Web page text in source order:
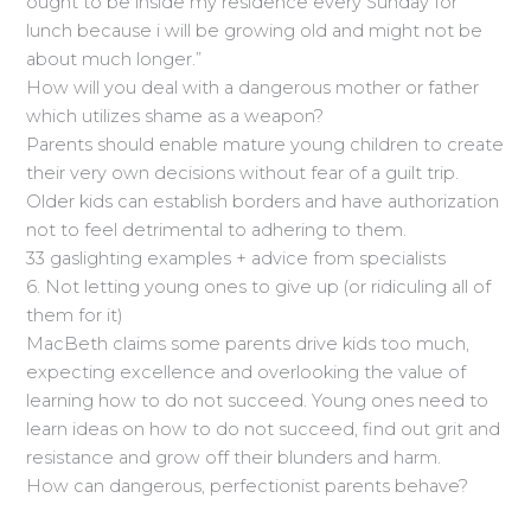
lunch because i will be growing old and might not be
about much longer.”
How will you deal with a dangerous mother or father
which utilizes shame as a weapon?
Parents should enable mature young children to create
their very own decisions without fear of a guilt trip.
Older kids can establish borders and have authorization
not to feel detrimental to adhering to them.
33 gaslighting examples + advice from specialists
6. Not letting young ones to give up (or ridiculing all of
them for it)
MacBeth claims some parents drive kids too much,
expecting excellence and overlooking the value of
learning how to do not succeed. Young ones need to
learn ideas on how to do not succeed, find out grit and
resistance and grow off their blunders and harm.
How can dangerous, perfectionist parents behave?